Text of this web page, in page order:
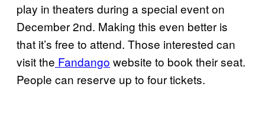
play in theaters during a special event on
December 2nd. Making this even better is
that it’s free to attend. Those interested can
visit the Fandango website to book their seat.
People can reserve up to four tickets.